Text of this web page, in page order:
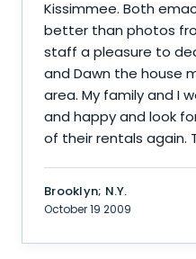
Kissimmee. Both
better than photos
staff a pleasure to
and Dawn the house
area. My family and I
and happy and look
of their rentals again.
Brooklyn; N.Y.
October 19 2009